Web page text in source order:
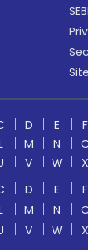
D E F
M N
V W X
D E F
M N
V W X